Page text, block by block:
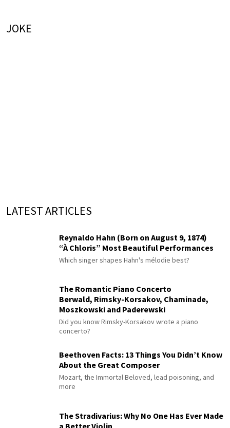
JOKE
LATEST ARTICLES
Reynaldo Hahn (Born on August 9, 1874)
“À Chloris” Most Beautiful Performances
Which singer shapes Hahn's mélodie best?
The Romantic Piano Concerto
Berwald, Rimsky-Korsakov, Chaminade,
Moszkowski and Paderewski
Did you know Rimsky-Korsakov wrote a piano
concerto?
Beethoven Facts: 13 Things You Didn’t Know
About the Great Composer
Mozart, the Immortal Beloved, lead poisoning, and
more
The Stradivarius: Why No One Has Ever Made